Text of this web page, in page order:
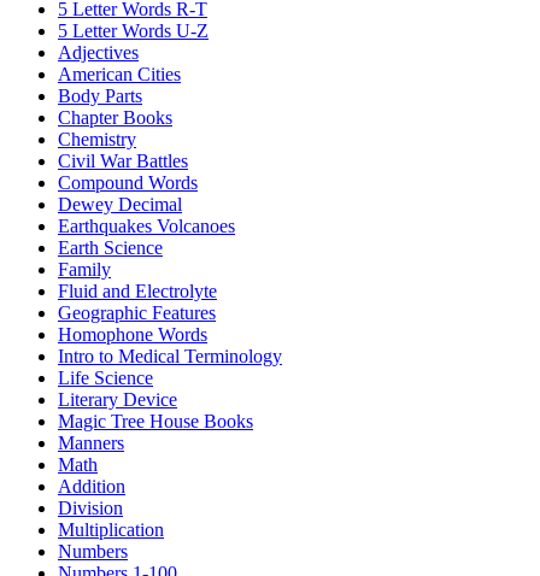
5 Letter Words R-T
5 Letter Words U-Z
Adjectives
American Cities
Body Parts
Chapter Books
Chemistry
Civil War Battles
Compound Words
Dewey Decimal
Earthquakes Volcanoes
Earth Science
Family
Fluid and Electrolyte
Geographic Features
Homophone Words
Intro to Medical Terminology
Life Science
Literary Device
Magic Tree House Books
Manners
Math
Addition
Division
Multiplication
Numbers